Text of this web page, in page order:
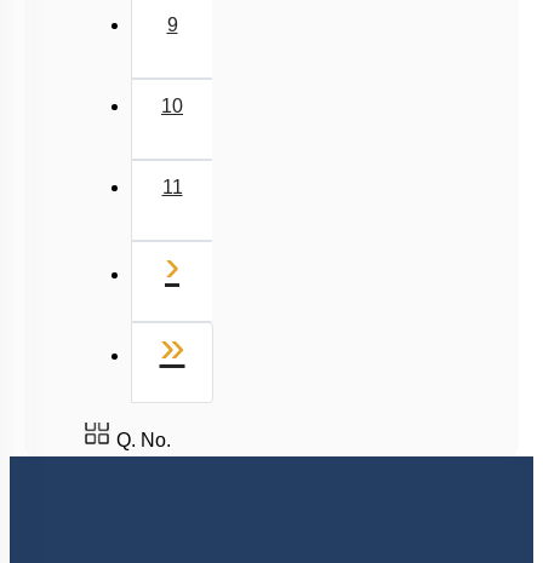
Carbohydrates: Starch & Glycogen
Carbohydrates: Cellulose, Chitin, Inulin & Agar
Biomacromolecules
9
10
11
›
»
Q. No.